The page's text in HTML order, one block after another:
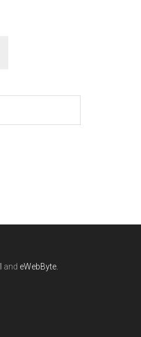
and eWebByte.